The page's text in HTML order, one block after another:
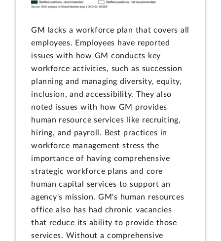
GM lacks a workforce plan that covers all
employees. Employees have reported
issues with how GM conducts key
workforce activities, such as succession
planning and managing diversity, equity,
inclusion, and accessibility. They also
noted issues with how GM provides
human resource services like recruiting,
hiring, and payroll. Best practices in
workforce management stress the
importance of having comprehensive
strategic workforce plans and core
human capital services to support an
agency's mission. GM's human resources
office also has had chronic vacancies
that reduce its ability to provide those
services. Without a comprehensive